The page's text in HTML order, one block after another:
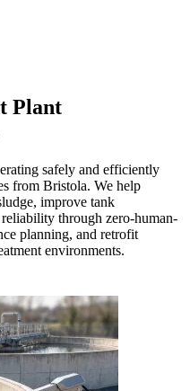
Plant
safely and efficiently
from Bristola. We help
improve tank
through zero-human-
planning, and retrofit
environments.